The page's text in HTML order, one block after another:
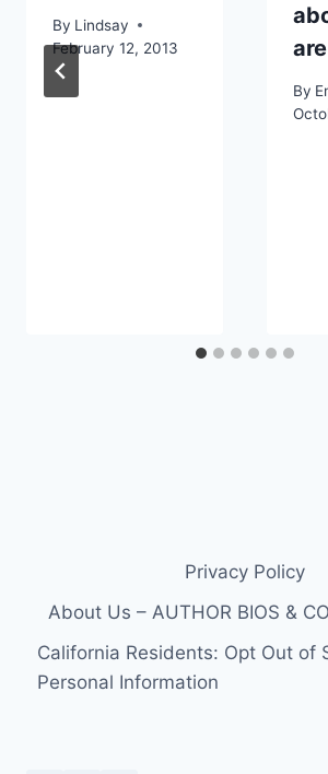
By Lindsay
February 12, 2013
By
Privacy Policy
About Us – AUTHOR BIOS &
California Residents: Opt Out of
Personal Information